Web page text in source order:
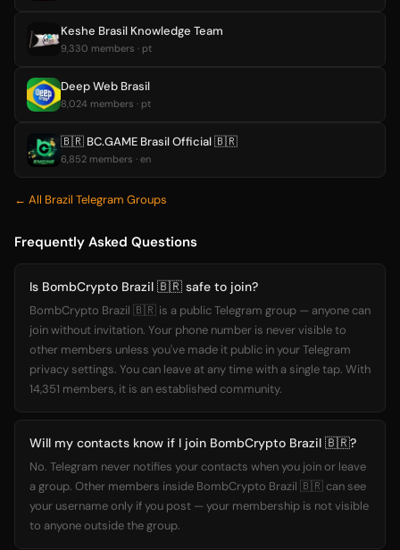
Keshe Brasil Knowledge Team
9,330 members · pt
Deep Web Brasil
8,024 members · pt
🇧🇷 BC.GAME Brasil Official 🇧🇷
6,852 members · en
← All Brazil Telegram Groups
Frequently Asked Questions
Is BombCrypto Brazil 🇧🇷 safe to join?
BombCrypto Brazil 🇧🇷 is a public Telegram group — anyone can
join without invitation. Your phone number is never visible to
other members unless you've made it public in your Telegram
privacy settings. You can leave at any time with a single tap. With
14,351 members, it is an established community.
Will my contacts know if I join BombCrypto Brazil 🇧🇷?
No. Telegram never notifies your contacts when you join or leave
a group. Other members inside BombCrypto Brazil 🇧🇷 can see
your username only if you post — your membership is not visible
to anyone outside the group.